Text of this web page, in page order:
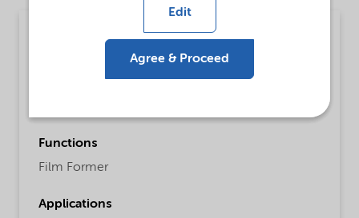
Personal care
Detailed description
Functions
Film Former
Applications
Edit
Agree & Proceed